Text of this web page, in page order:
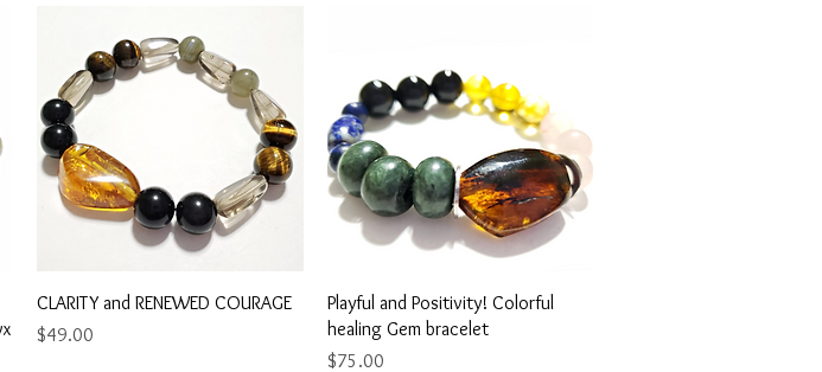
Quick View
CLARITY and RENEWED COURAGE
Price
$49.00
Quick View
Playful and Positivity! Colorful
healing Gem bracelet
Price
$75.00